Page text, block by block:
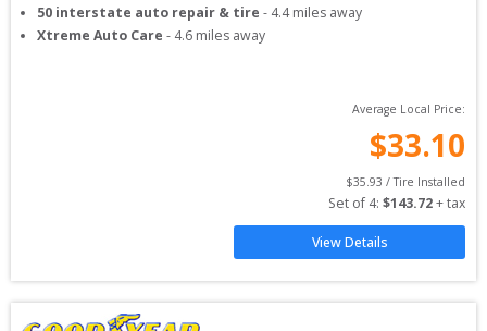
50 interstate auto repair & tire - 4.4miles away
Xtreme Auto Care - 4.6 miles away
Average Local Price:
$33.10
$35.93 / Tire Installed
Set of 4: $143.72 + tax
View Details